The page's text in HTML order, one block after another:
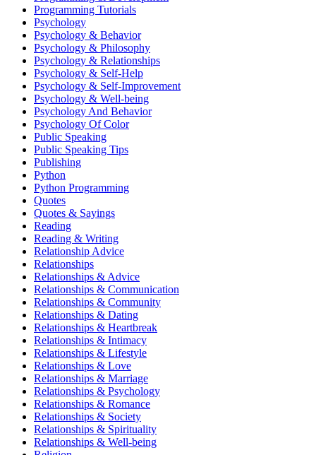
Programming Tutorials
Psychology
Psychology & Behavior
Psychology & Philosophy
Psychology & Relationships
Psychology & Self-Help
Psychology & Self-Improvement
Psychology & Well-being
Psychology And Behavior
Psychology Of Color
Public Speaking
Public Speaking Tips
Publishing
Python
Python Programming
Quotes
Quotes & Sayings
Reading
Reading & Writing
Relationship Advice
Relationships
Relationships & Advice
Relationships & Communication
Relationships & Community
Relationships & Dating
Relationships & Heartbreak
Relationships & Intimacy
Relationships & Lifestyle
Relationships & Love
Relationships & Marriage
Relationships & Psychology
Relationships & Romance
Relationships & Society
Relationships & Spirituality
Relationships & Well-being